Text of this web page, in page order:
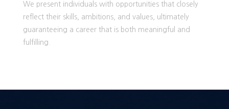
We present individuals with opportunities that closely
reflect their skills, ambitions, and values, ultimately
guaranteeing a career that is both meaningful and
fulfilling.